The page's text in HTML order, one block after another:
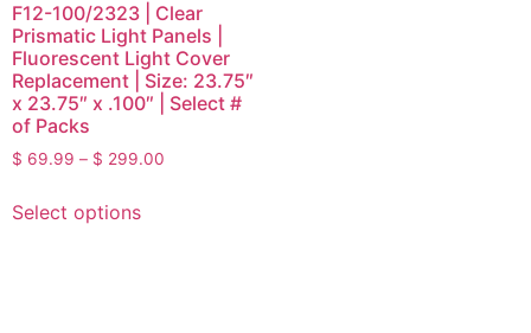
F12-100/2323 | Clear
Prismatic Light Panels |
Fluorescent Light Cover
Replacement | Size: 23.75″
x 23.75″ x .100″ | Select #
of Packs
$ 69.99 – $ 299.00
Select options